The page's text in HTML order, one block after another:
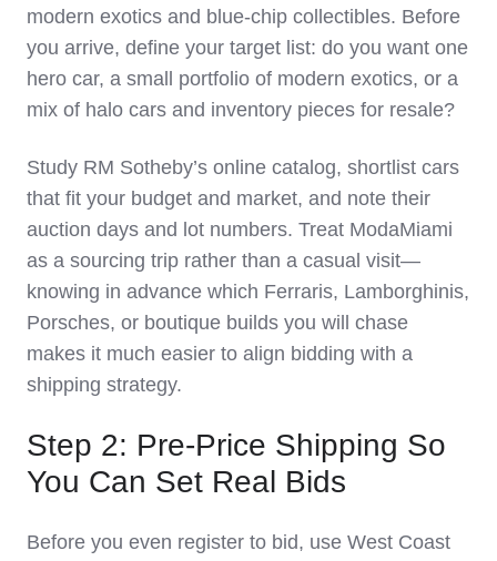
modern exotics and blue‑chip collectibles. Before
you arrive, define your target list: do you want one
hero car, a small portfolio of modern exotics, or a
mix of halo cars and inventory pieces for resale?
Study RM Sotheby’s online catalog, shortlist cars
that fit your budget and market, and note their
auction days and lot numbers. Treat ModaMiami
as a sourcing trip rather than a casual visit—
knowing in advance which Ferraris, Lamborghinis,
Porsches, or boutique builds you will chase
makes it much easier to align bidding with a
shipping strategy.
Step 2: Pre‑Price Shipping So
You Can Set Real Bids
Before you even register to bid, use West Coast